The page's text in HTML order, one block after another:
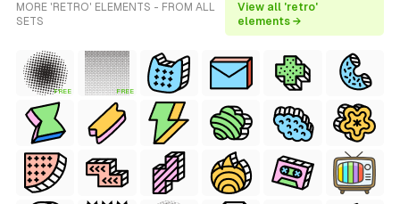
MORE 'RETRO' ELEMENTS - FROM ALL
SETS
View all 'retro'
elements →
FREE FREE